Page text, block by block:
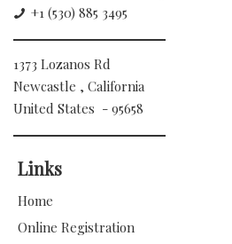
+1 (530) 885 3495
1373 Lozanos Rd
Newcastle , California
United States - 95658
Links
Home
Online Registration